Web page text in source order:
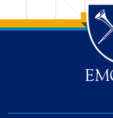
Back to main content
Back to top